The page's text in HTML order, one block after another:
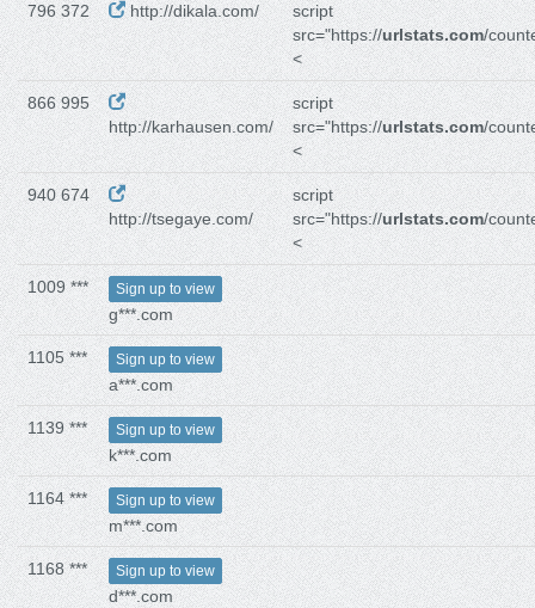
796 372 http://dikala.com/
script
src="https://urlstats.com/
<
866 995
http://karhausen.com/
script
src="https://urlstats.com/
<
940 674
http://tsegaye.com/
script
src="https://urlstats.com/
<
1009 *** Sign up to view
g***.com
1105 *** Sign up to view
a***.com
1139 *** Sign up to view
k***.com
1164 *** Sign up to view
m***.com
1168 *** Sign up to view
d***.com